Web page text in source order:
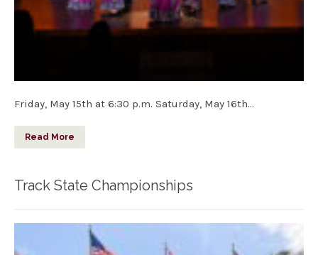
Friday, May 15th at 6:30 p.m. Saturday, May 16th…
Read More
Track State Championships